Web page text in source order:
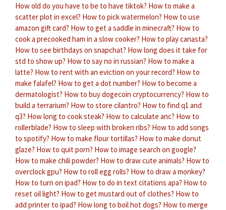
How old do you have to be to have tiktok? How to make a
scatter plot in excel? How to pick watermelon? How to use
amazon gift card? How to get a saddle in minecraft? How to
cook a precooked ham in a slow cooker? How to play canasta?
How to see birthdays on snapchat? How long does it take for
std to show up? How to say no in russian? How to make a
latte? How to rent with an eviction on your record? How to
make falafel? How to get a dot number? How to become a
dermatologist? How to buy dogecoin cryptocurrency? How to
build a terrarium? How to store cilantro? How to find q1 and
q3? How long to cook steak? How to calculate anc? How to
rollerblade? How to sleep with broken ribs? How to add songs
to spotify? How to make flour tortillas? How to make donut
glaze? How to quit porn? How to image search on google?
How to make chili powder? How to draw cute animals? How to
overclock gpu? How to roll egg rolls? How to draw a monkey?
How to turn on ipad? How to do in text citations apa? How to
reset oil light? How to get mustard out of clothes? How to
add printer to ipad? How long to boil hot dogs? How to merge